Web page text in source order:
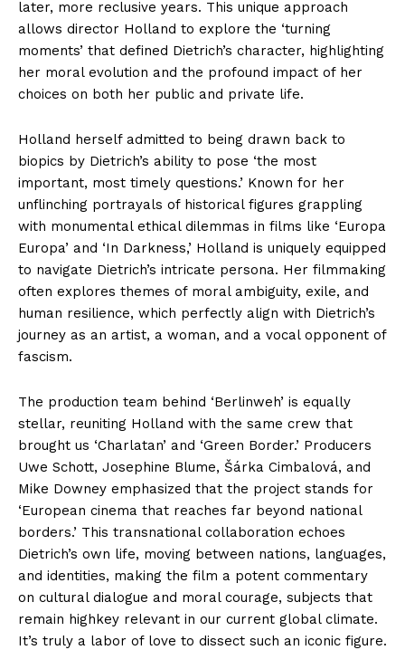
later, more reclusive years. This unique approach
allows director Holland to explore the ‘turning
moments’ that defined Dietrich’s character, highlighting
her moral evolution and the profound impact of her
choices on both her public and private life.
Holland herself admitted to being drawn back to
biopics by Dietrich’s ability to pose ‘the most
important, most timely questions.’ Known for her
unflinching portrayals of historical figures grappling
with monumental ethical dilemmas in films like ‘Europa
Europa’ and ‘In Darkness,’ Holland is uniquely equipped
to navigate Dietrich’s intricate persona. Her filmmaking
often explores themes of moral ambiguity, exile, and
human resilience, which perfectly align with Dietrich’s
journey as an artist, a woman, and a vocal opponent of
fascism.
The production team behind ‘Berlinweh’ is equally
stellar, reuniting Holland with the same crew that
brought us ‘Charlatan’ and ‘Green Border.’ Producers
Uwe Schott, Josephine Blume, Šárka Cimbalová, and
Mike Downey emphasized that the project stands for
‘European cinema that reaches far beyond national
borders.’ This transnational collaboration echoes
Dietrich’s own life, moving between nations, languages,
and identities, making the film a potent commentary
on cultural dialogue and moral courage, subjects that
remain highkey relevant in our current global climate.
It’s truly a labor of love to dissect such an iconic figure.